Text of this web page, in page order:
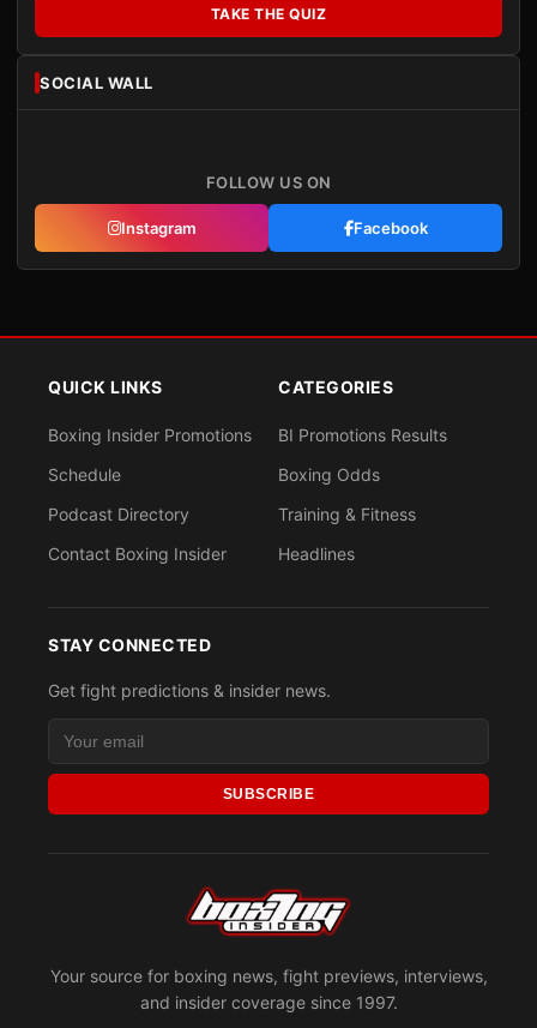
TAKE THE QUIZ
SOCIAL WALL
FOLLOW US ON
Instagram Facebook
Your source for boxing news, fight previews, interviews,
and insider coverage since 1997.
QUICK LINKS
Boxing Insider Promotions
Schedule
Podcast Directory
Contact Boxing Insider
CATEGORIES
BI Promotions Results
Boxing Odds
Training & Fitness
Headlines
STAY CONNECTED
Get fight predictions & insider news.
SUBSCRIBE